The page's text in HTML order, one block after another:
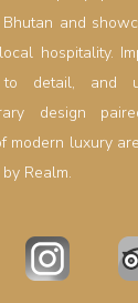
and
hospitality.
to detail, and
design
modern luxury
Realm.